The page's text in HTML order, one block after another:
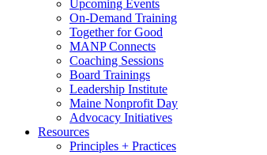
Upcoming Events
On-Demand Training
Together for Good
MANP Connects
Coaching Sessions
Board Trainings
Leadership Institute
Maine Nonprofit Day
Advocacy Initiatives
Resources
Principles + Practices